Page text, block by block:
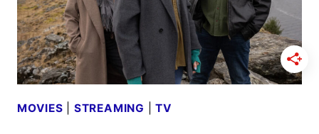
MOVIES STREAMING |TV